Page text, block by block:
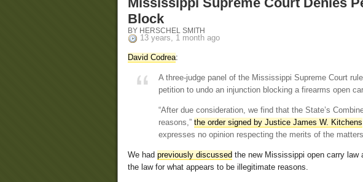
Block
BY HERSCHEL SMITH
13 years, 1 month ago
David Codrea:
A three-judge panel of the Mississippi Supreme Court
petition to undo an injunction blocking a firearms open
“After due consideration, we find that the State’s
reasons,” the order signed by Justice James W. Kitchens
expresses no opinion respecting the merits of the
We had previously discussed the new Mississippi open carry
the law for what appears to be illegitimate reasons.